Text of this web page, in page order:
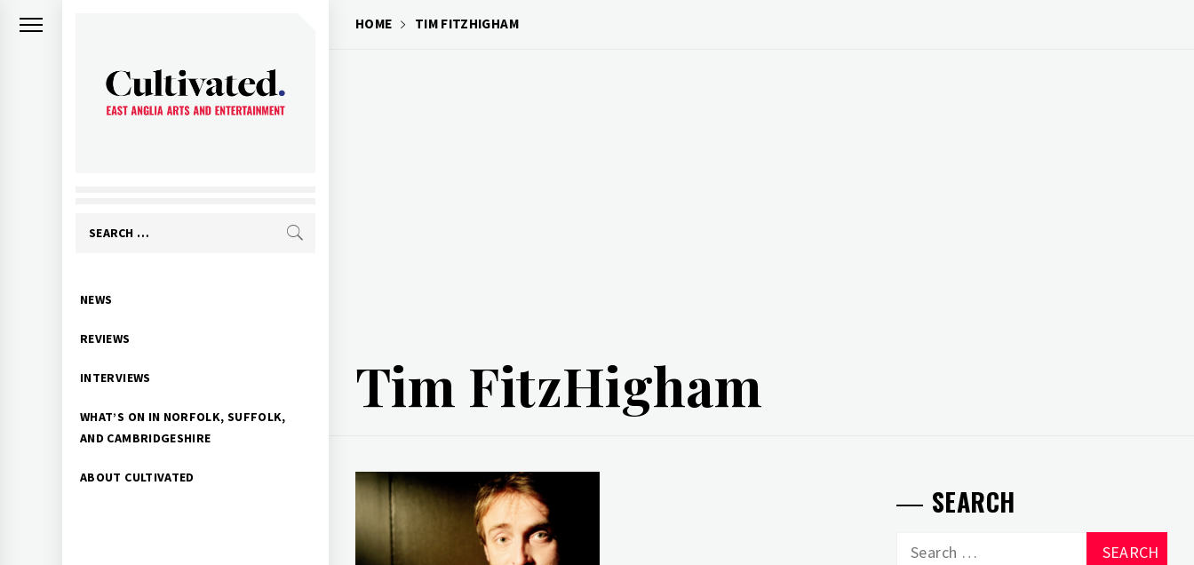
Search
Primary
NEWS
REVIEWS
INTERVIEWS
WHAT’S ON IN NORFOLK, SUFFOLK,
AND CAMBRIDGESHIRE
ABOUT CULTIVATED
HOME TIM FITZHIGHAM
Tim FitzHigham
SEARCH
Search